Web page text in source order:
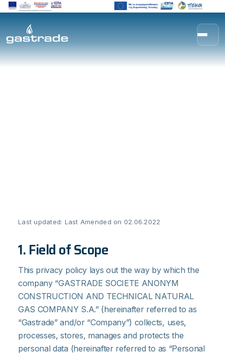
Skip to content
Last updated: Last Amended on 02.06.2022
1. Field of Scope
This privacy policy lays out the way by which the
company “GASTRADE SOCIETE ANONYM
CONSTRUCTION AND TECHNICAL NATURAL
GAS COMPANY S.A.” (hereinafter referred to as
“Gastrade” and/or “Company”) collects, uses,
processes, stores, manages and protects the
personal data (hereinafter referred to as “Personal